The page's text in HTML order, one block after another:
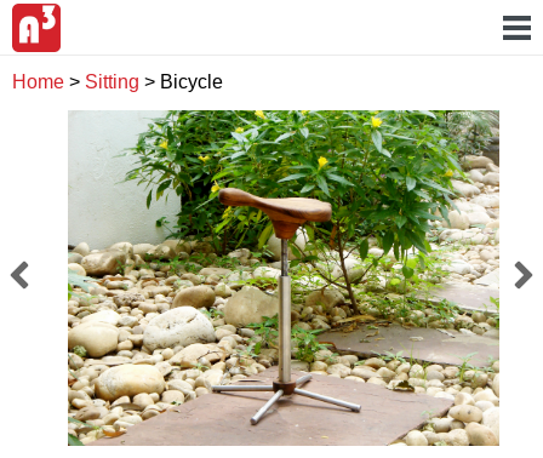
Home > Sitting > Bicycle